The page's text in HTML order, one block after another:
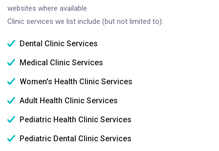
websites where available.
Clinic services we list include (but not limited to):
Dental Clinic Services
Medical Clinic Services
Women's Health Clinic Services
Adult Health Clinic Services
Pediatric Health Clinic Services
Pediatric Dental Clinic Services